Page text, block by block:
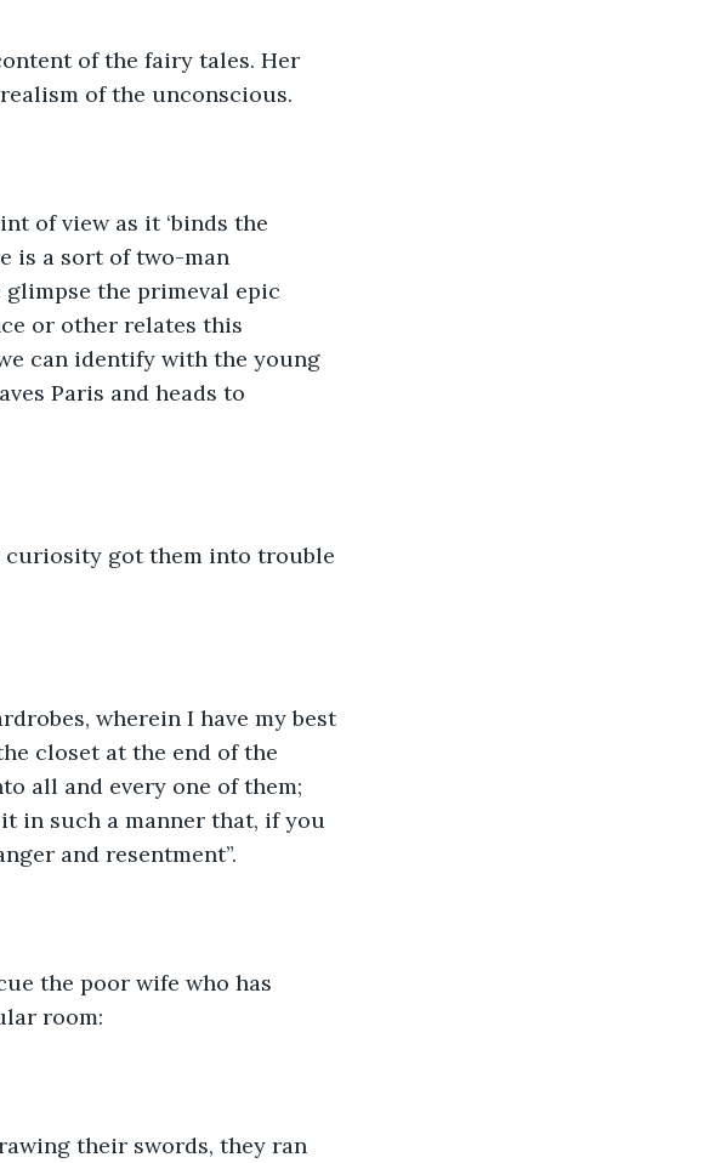
of the fairy tales. Her
of the unconscious.
of view as it ‘binds the
is a sort of two-man
the primeval epic
or other relates this
can identify with the young
Paris and heads to
curiosity got them into trouble
wherein I have my best
closet at the end of the
all and every one of them;
in such a manner that, if you
and resentment”.
the poor wife who has
room:
their swords, they ran